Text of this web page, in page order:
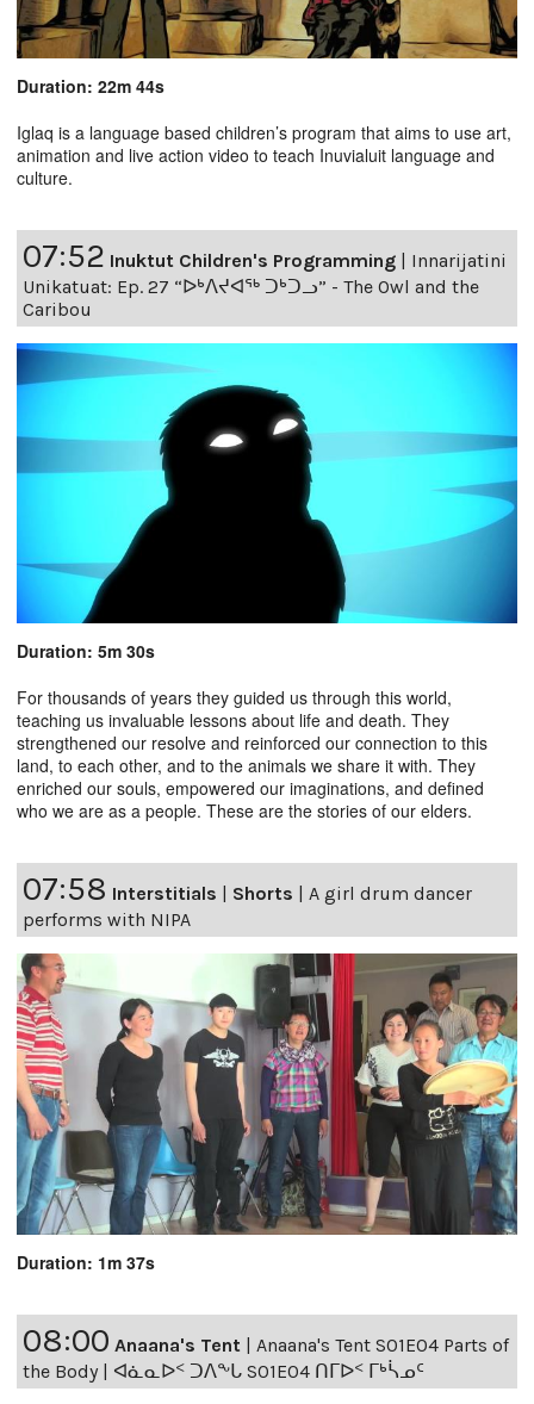
Duration: 22m 44s
Iglaq is a language based children’s program that aims to use art,
animation and live action video to teach Inuvialuit language and
culture.
07:52 Inuktut Children's Programming
Innarijatini
Unikatuat: Ep. 27 “ᐅᒃᐱᔪᐊᖅ ᑐᒃᑐᓗ” - The Owl and the
Caribou
Duration: 5m 30s
For thousands of years they guided us through this world,
teaching us invaluable lessons about life and death. They
strengthened our resolve and reinforced our connection to this
land, to each other, and to the animals we share it with. They
enriched our souls, empowered our imaginations, and defined
who we are as a people. These are the stories of our elders.
07:58 Interstitials Shorts
A girl drum dancer
performs with NIPA
Duration: 1m 37s
08:00 Anaana's Tent | Anaana's Tent S01E04 Parts of
the Body | ᐊᓈᓇᐅᑉ ᑐᐱᖕᒐ S01E04 ᑎᒥᐅᑉ ᒥᒃᓵᓄᑦ